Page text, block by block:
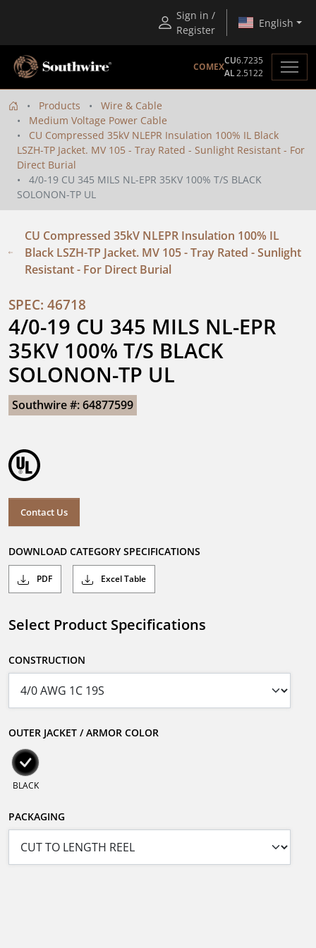
Sign in /
Register
English
COMEX
CU6.7235
AL2.5122
Products
Wire & Cable
Medium Voltage Power Cable
CU Compressed 35kV NLEPR Insulation 100% IL Black
LSZH-TP Jacket. MV 105 - Tray Rated - Sunlight Resistant - For
Direct Burial
4/0-19 CU 345 MILS NL-EPR 35KV 100% T/S BLACK
SOLONON-TP UL
CU Compressed 35kV NLEPR Insulation 100% IL
Black LSZH-TP Jacket. MV 105 - Tray Rated - Sunlight
Resistant - For Direct Burial
SPEC: 46718
4/0-19 CU 345 MILS NL-EPR
35KV 100% T/S BLACK
SOLONON-TP UL
Southwire #: 64877599
Contact Us
DOWNLOAD CATEGORY SPECIFICATIONS
PDF Excel Table
Select Product Specifications
CONSTRUCTION
OUTER JACKET / ARMOR COLOR
BLACK
PACKAGING